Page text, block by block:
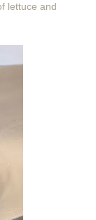
lettuce and